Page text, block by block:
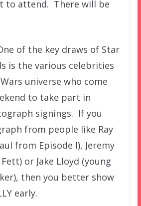
to attend. There will be
of the key draws of Star
is the various celebrities
universe who come
to take part in
signings. If you
from people like Ray
from Episode I), Jeremy
or Jake Lloyd (young
then you better show
early.